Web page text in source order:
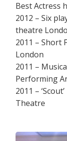
Best Actress
2012 – Six
theatre
2011 – Short
London
2011 –
Performing
2011 –
Theatre